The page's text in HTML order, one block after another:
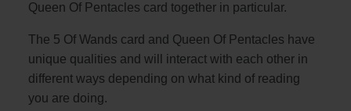
Queen Of Pentacles card together in particular.
The 5 Of Wands card and Queen Of Pentacles have
unique qualities and will interact with each other in
different ways depending on what kind of reading
you are doing.